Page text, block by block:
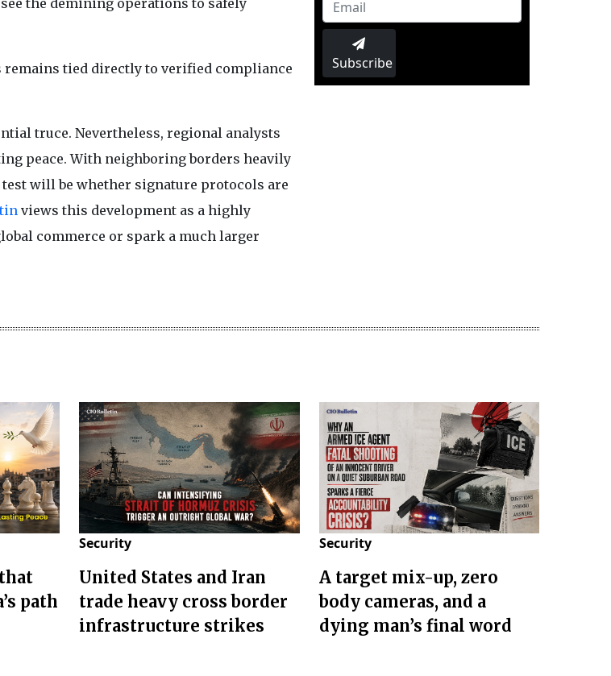
the demining operations to safely
tied directly to verified compliance
truce. Nevertheless, regional analysts
peace. With neighboring borders heavily
will be whether signature protocols are
views this development as a highly
commerce or spark a much larger
Subscribe
path
Security
United States and Iran
trade heavy cross border
infrastructure strikes
Security
A target mix-up, zero
body cameras, and a
dying man’s final word